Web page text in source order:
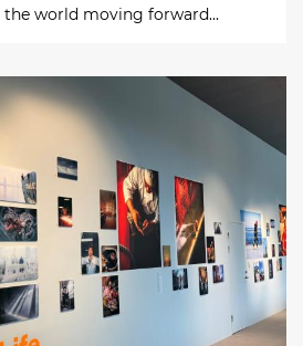
the world moving forward...